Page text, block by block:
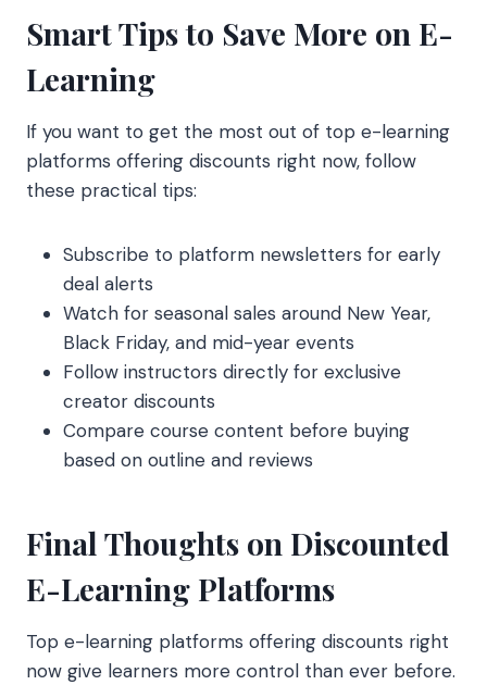
Smart Tips to Save More on E-
Learning
If you want to get the most out of top e-learning
platforms offering discounts right now, follow
these practical tips:
Subscribe to platform newsletters for early
deal alerts
Watch for seasonal sales around New Year,
Black Friday, and mid-year events
Follow instructors directly for exclusive
creator discounts
Compare course content before buying
based on outline and reviews
Final Thoughts on Discounted
E-Learning Platforms
Top e-learning platforms offering discounts right
now give learners more control than ever before.